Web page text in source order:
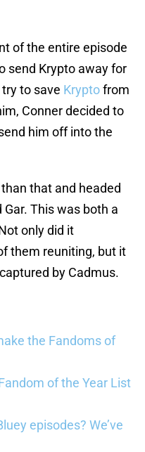
of the entire episode
send Krypto away for
to save Kryptofrom
Conner decided to
him off into the
that and headed
This was both a
only did it
them reuniting, but it
by Cadmus.
the Fandoms of
of the Year List
episodes? We’ve